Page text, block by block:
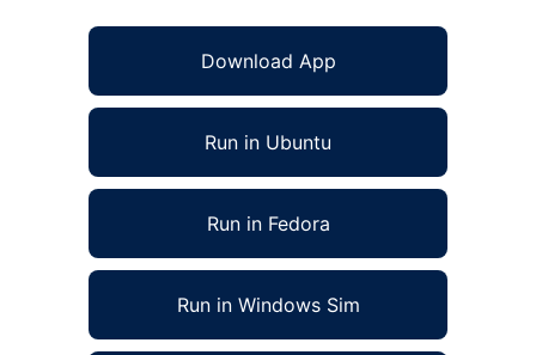
Download App
Run in Ubuntu
Run in Fedora
Run in Windows Sim